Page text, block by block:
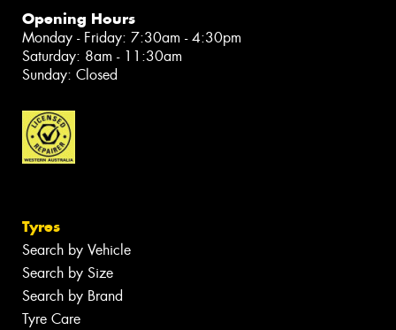
Opening Hours
Monday - Friday: 7:30am - 4:30pm
Saturday: 8am - 11:30am
Sunday: Closed
Tyres
Search by Vehicle
Search by Size
Search by Brand
Tyre Care